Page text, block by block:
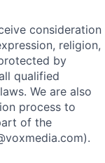
consideration
religion,
by
qualified
We are also
process to
of the
).